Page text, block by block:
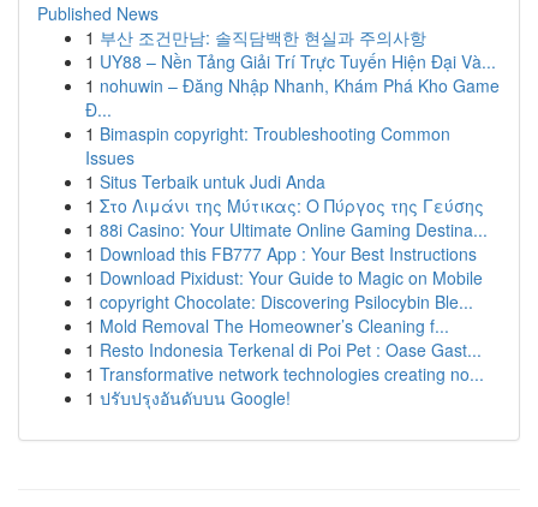
Published News
1 부산 조건만남: 솔직담백한 현실과 주의사항
1 UY88 – Nền Tảng Giải Trí Trực Tuyến Hiện Đại Và...
1 nohuwin – Đăng Nhập Nhanh, Khám Phá Kho Game
Đ...
1 Bimaspin copyright: Troubleshooting Common
Issues
1 Situs Terbaik untuk Judi Anda
1 Στο Λιμάνι της Μύτικας: Ο Πύργος της Γεύσης
1 88i Casino: Your Ultimate Online Gaming Destina...
1 Download this FB777 App : Your Best Instructions
1 Download Pixidust: Your Guide to Magic on Mobile
1 copyright Chocolate: Discovering Psilocybin Ble...
1 Mold Removal The Homeowner’s Cleaning f...
1 Resto Indonesia Terkenal di Poi Pet : Oase Gast...
1 Transformative network technologies creating no...
1 ปรับปรุงอันดับบน Google!